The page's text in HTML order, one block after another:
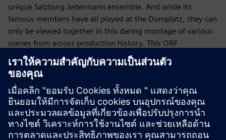
unique Salzburg Jedermann ensemble. And while its
famous members have all played at the Domplatz, they can
only be viewed together in this daring montage of various
scenes from across production history. This ORF
production in the 2020 edition is a culture-historical puzzle,
ranging from Alexander Moissi to Tobias Moretti. The
specifically created soundtrack is supplied by the
internationally renowned Blues and Roots musician Hans
Theessink.